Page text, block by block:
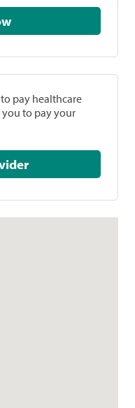
pay healthcare
you to pay your
Provider